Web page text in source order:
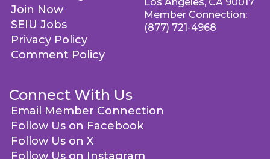
Join Now
SEIU Jobs
Privacy Policy
Comment Policy
Connect With Us
Email Member Connection
Follow Us on Facebook
Follow Us on X
Follow Us on Instagram
Member Connection:
(877) 721-4968